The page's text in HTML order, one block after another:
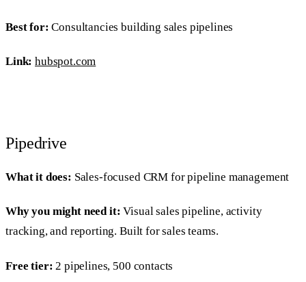
Best for: Consultancies building sales pipelines
Link: hubspot.com
Pipedrive
What it does: Sales-focused CRM for pipeline management
Why you might need it: Visual sales pipeline, activity
tracking, and reporting. Built for sales teams.
Free tier: 2 pipelines, 500 contacts